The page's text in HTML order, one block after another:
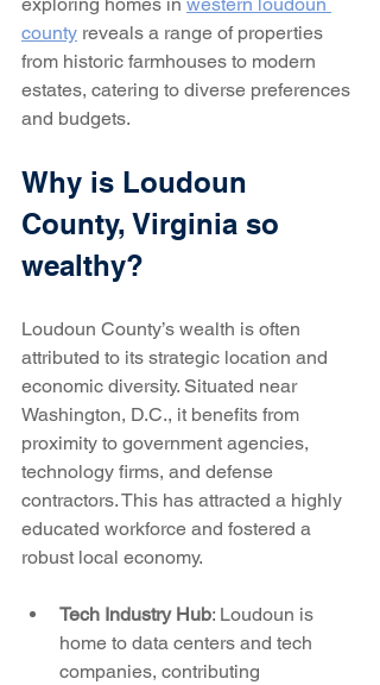
county reveals a range of properties
from historic farmhouses to modern
estates, catering to diverse preferences
and budgets.
Why is Loudoun
County, Virginia so
wealthy?
Loudoun County’s wealth is often
attributed to its strategic location and
economic diversity. Situated near
Washington, D.C., it benefits from
proximity to government agencies,
technology firms, and defense
contractors. This has attracted a highly
educated workforce and fostered a
robust local economy.
Tech Industry Hub: Loudoun is
home to data centers and tech
companies, contributing